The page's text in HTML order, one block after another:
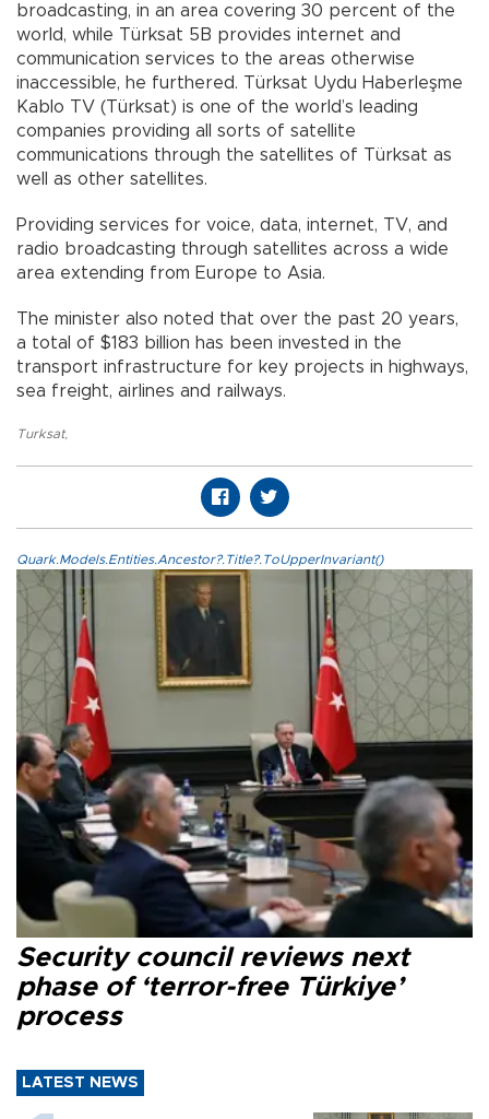
broadcasting, in an area covering 30 percent of the
world, while Türksat 5B provides internet and
communication services to the areas otherwise
inaccessible, he furthered. Türksat Uydu Haberleşme
Kablo TV (Türksat) is one of the world’s leading
companies providing all sorts of satellite
communications through the satellites of Türksat as
well as other satellites.
Providing services for voice, data, internet, TV, and
radio broadcasting through satellites across a wide
area extending from Europe to Asia.
The minister also noted that over the past 20 years,
a total of $183 billion has been invested in the
transport infrastructure for key projects in highways,
sea freight, airlines and railways.
Turksat,
Quark.Models.Entities.Ancestor?.Title?.ToUpperInvariant()
Security council reviews next
phase of ‘terror-free Türkiye’
process
LATEST NEWS